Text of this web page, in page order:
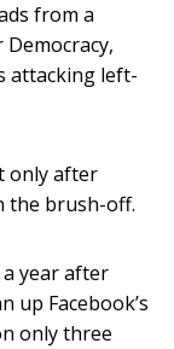
from a
attacking left-
only after
the brush-off.
year after
up Facebook’s
only three